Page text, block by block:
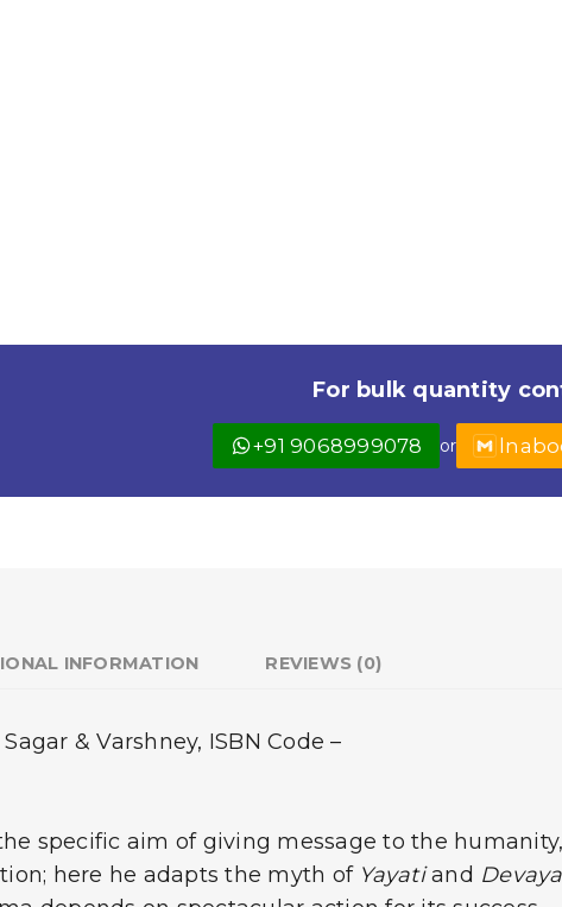
For bulk quantity
+91 9068999078 or
INFORMATION REVIEWS (0)
& Varshney, ISBN Code –
specific aim of giving message to the humanity,
here he adapts the myth ofYayatiand